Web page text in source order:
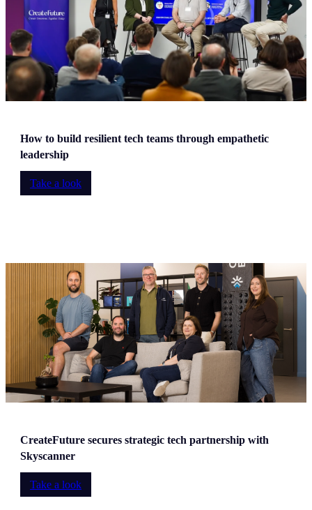
How to build resilient tech teams through empathetic
leadership
Take a look
CreateFuture secures strategic tech partnership with
Skyscanner
Take a look